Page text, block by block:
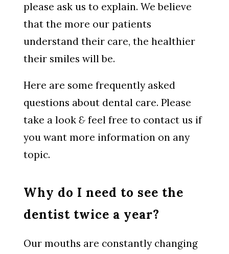
please ask us to explain. We believe
that the more our patients
understand their care, the healthier
their smiles will be.
Here are some frequently asked
questions about dental care. Please
take a look & feel free to contact us if
you want more information on any
topic.
Why do I need to see the
dentist twice a year?
Our mouths are constantly changing